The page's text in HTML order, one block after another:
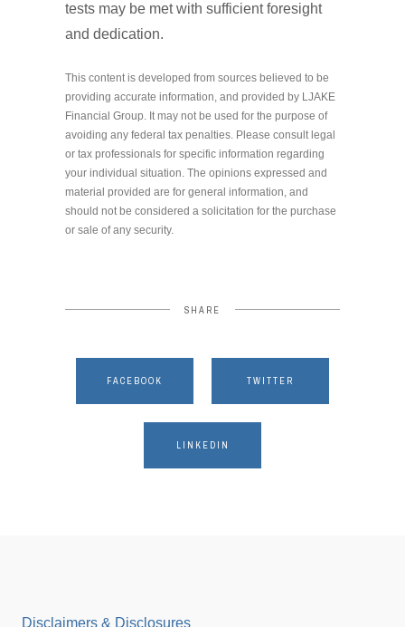
tests may be met with sufficient foresight
and dedication.
This content is developed from sources believed to be
providing accurate information, and provided by LJAKE
Financial Group. It may not be used for the purpose of
avoiding any federal tax penalties. Please consult legal
or tax professionals for specific information regarding
your individual situation. The opinions expressed and
material provided are for general information, and
should not be considered a solicitation for the purchase
or sale of any security.
SHARE
FACEBOOK TWITTER
LINKEDIN
Disclaimers & Disclosures